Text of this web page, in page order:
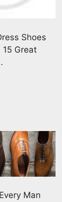
Shoes
Great
Man